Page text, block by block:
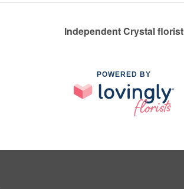
Independent Crystal florist
POWERED BY